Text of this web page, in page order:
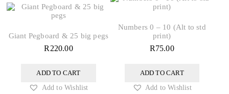
Giant Pegboard & 25 big pegs
R 220.00
ADD TO CART
Add to Wishlist
Numbers 0 – 10 (Alt to std
print)
R75.00
ADD TO CART
Add to Wishlist